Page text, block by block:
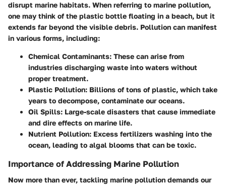
disrupt marine habitats. When referring to marine pollution,
one may think of the plastic bottle floating in a beach, but it
extends far beyond the visible debris. Pollution can manifest
in various forms, including:
Chemical Contaminants: These can arise from
industries discharging waste into waters without
proper treatment.
Plastic Pollution: Billions of tons of plastic, which take
years to decompose, contaminate our oceans.
Oil Spills: Large-scale disasters that cause immediate
and dire effects on marine life.
Nutrient Pollution: Excess fertilizers washing into the
ocean, leading to algal blooms that can be toxic.
Importance of Addressing Marine Pollution
Now more than ever, tackling marine pollution demands our